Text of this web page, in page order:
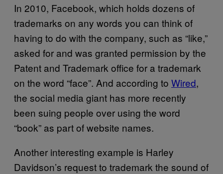
In 2010, Facebook, which holds dozens of
trademarks on any words you can think of
having to do with the company, such as “like,”
asked for and was granted permission by the
Patent and Trademark office for a trademark
on the word “face”. And according to Wired,
the social media giant has more recently
been suing people over using the word
“book” as part of website names.
Another interesting example is Harley
Davidson’s request to trademark the sound of